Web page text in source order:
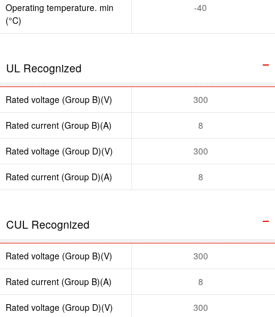
Operating temperature. min
(°C)
-40
UL Recognized
Rated voltage (Group B)(V) 300
Rated current (Group B)(A) 8
Rated voltage (Group D)(V) 300
Rated current (Group D)(A) 8
CUL Recognized
Rated voltage (Group B)(V) 300
Rated current (Group B)(A) 8
Rated voltage (Group D)(V) 300